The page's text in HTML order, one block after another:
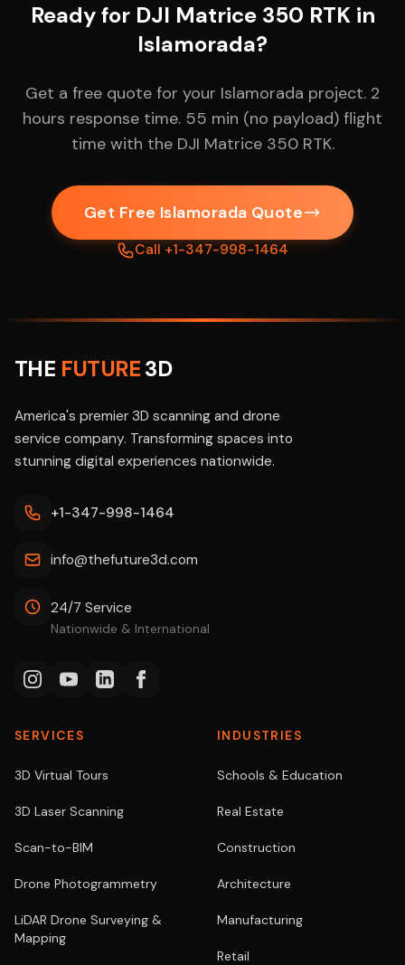
Ready for DJI Matrice 350 RTK in
Islamorada?
Get a free quote for your Islamorada project. 2
hours response time. 55 min (no payload) flight
time with the DJI Matrice 350 RTK.
Get Free Islamorada Quote
Call +1-347-998-1464
THE FUTURE3D
America's premier 3D scanning and drone
service company. Transforming spaces into
stunning digital experiences nationwide.
+1-347-998-1464
info@thefuture3d.com
24/7 Service
Nationwide & International
SERVICES
3D Virtual Tours
3D Laser Scanning
Scan-to-BIM
Drone Photogrammetry
LiDAR Drone Surveying &
Mapping
INDUSTRIES
Schools & Education
Real Estate
Construction
Architecture
Manufacturing
Retail